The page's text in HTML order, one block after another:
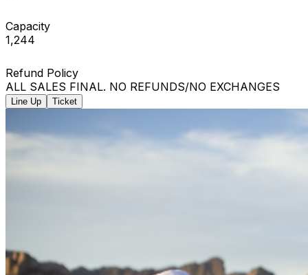
Capacity
1,244
Refund Policy
ALL SALES FINAL. NO REFUNDS/NO EXCHANGES
Line Up Ticket